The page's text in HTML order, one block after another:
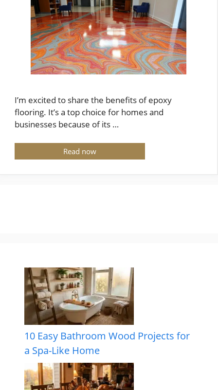
I’m excited to share the benefits of epoxy
flooring. It’s a top choice for homes and
businesses because of its …
Read now
10 Easy Bathroom Wood Projects for
a Spa-Like Home